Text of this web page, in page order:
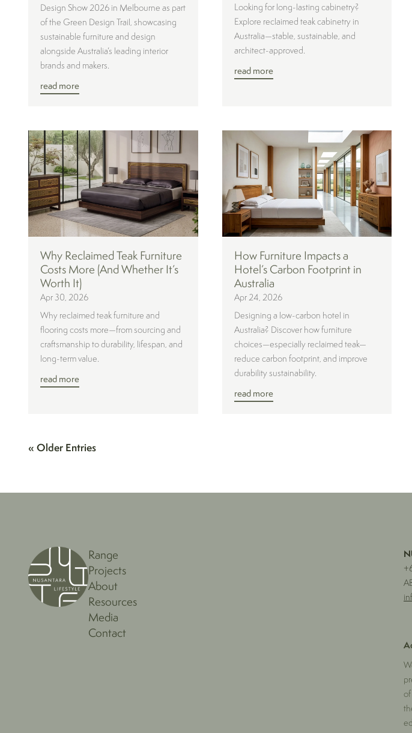
Design Show 2026 in Melbourne as part
of the Green Design Trail, showcasing
sustainable furniture and design
alongside Australia’s leading interior
brands and makers.
read more
Looking for long-lasting cabinetry?
Explore reclaimed teak cabinetry in
Australia—stable, sustainable, and
architect-approved.
read more
Why Reclaimed Teak Furniture
Costs More (And Whether It’s
Worth It)
Apr 30, 2026
Why reclaimed teak furniture and
flooring costs more—from sourcing and
craftsmanship to durability, lifespan, and
long-term value.
read more
How Furniture Impacts a
Hotel’s Carbon Footprint in
Australia
Apr 24, 2026
Designing a low-carbon hotel in
Australia? Discover how furniture
choices—especially reclaimed teak—
reduce carbon footprint, and improve
durability sustainability.
read more
« Older Entries
Range
Projects
About
Resources
Media
Contact